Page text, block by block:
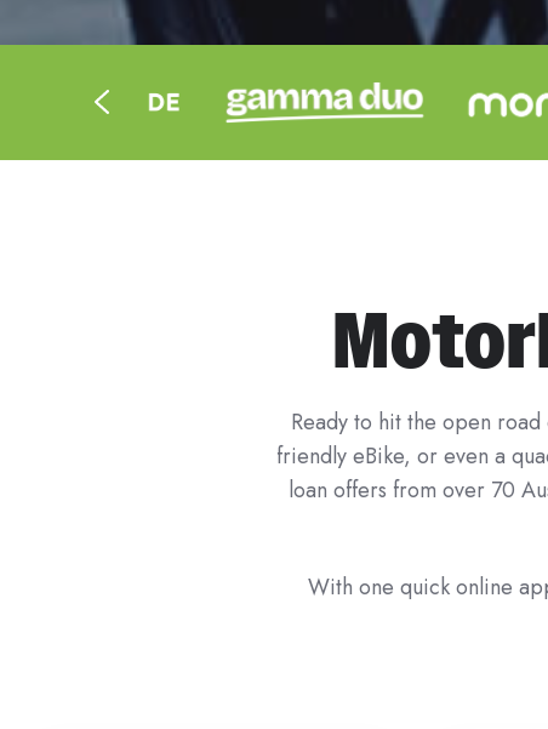
Ready to hit the open
friendly eBike, or even a
loan offers from over 70
With one quick online